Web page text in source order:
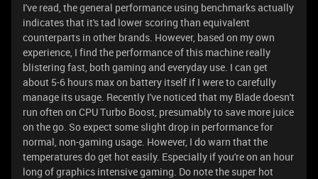
I've read, the general performance using benchmarks actually
indicates that it's tad lower scoring than equivalent
counterparts in other brands. However, based on my own
experience, I find the performance of this machine really
blistering fast, both gaming and everyday use. I can get
about 5-6 hours max on battery itself if I were to carefully
manage its usage. Recently I've noticed that my Blade doesn't
run often on CPU Turbo Boost, presumably to save more juice
on the go. So expect some slight drop in performance for
normal, non-gaming usage. However, I do warn that the
temperatures do get hot easily. Especially if you're on an hour
long of graphics intensive gaming. Do note the super hot